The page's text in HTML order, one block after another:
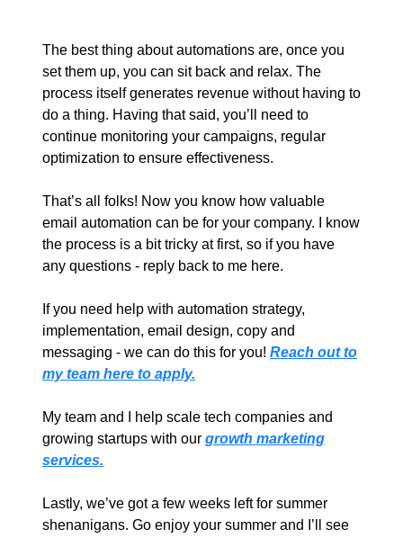
The best thing about automations are, once you
set them up, you can sit back and relax. The
process itself generates revenue without having to
do a thing. Having that said, you’ll need to
continue monitoring your campaigns, regular
optimization to ensure effectiveness.
That’s all folks! Now you know how valuable
email automation can be for your company. I know
the process is a bit tricky at first, so if you have
any questions - reply back to me here.
If you need help with automation strategy,
implementation, email design, copy and
messaging - we can do this for you! Reach out to
my team here to apply.
My team and I help scale tech companies and
growing startups with our growth marketing
services.
Lastly, we’ve got a few weeks left for summer
shenanigans. Go enjoy your summer and I’ll see